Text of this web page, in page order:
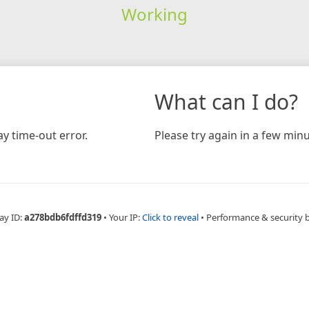
Working
time-out error.
What can I do?
Please try again in a few
ID:a278bdb6fdffd319 • Your IP:Click to reveal • Performance & security